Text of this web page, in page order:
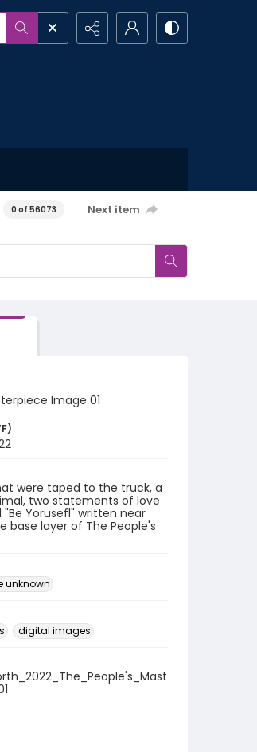
0 of 56073 Next item
Image 01
were taped to the truck, a
two statements of love
Yorusefl" written near
base layer of The People's
unknown
digital images